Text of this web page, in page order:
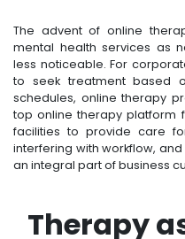
The advent of online
mental health services as
less noticeable. For
to seek treatment based
schedules, online therapy
top online therapy platform
facilities to provide care
interfering with workflow,
an integral part of business
Therapy